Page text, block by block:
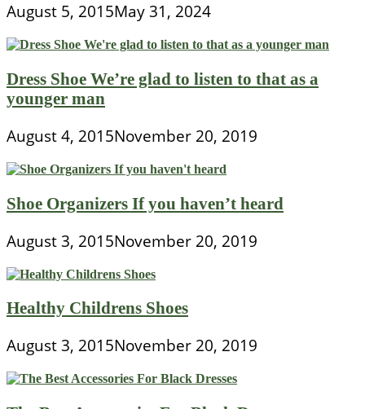
August 5, 2015May 31, 2024
Dress Shoe We’re glad to listen to that as a
younger man
August 4, 2015November 20, 2019
Shoe Organizers If you haven’t heard
August 3, 2015November 20, 2019
Healthy Childrens Shoes
August 3, 2015November 20, 2019